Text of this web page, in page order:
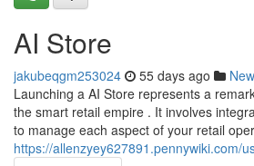
AI Store
jakubeqgm253024 55 days ago
Launching a AI Store represents a
the smart retail empire . It involves
to manage each aspect of your retail
https://allenzyey627891.pennywiki.com/